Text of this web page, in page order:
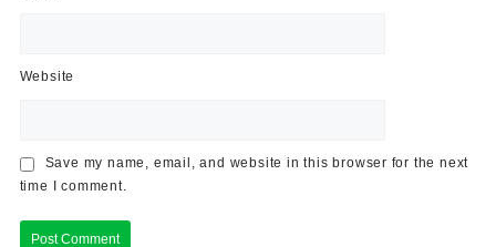
Website
Save my name, email, and website in this browser for the next
time I comment.